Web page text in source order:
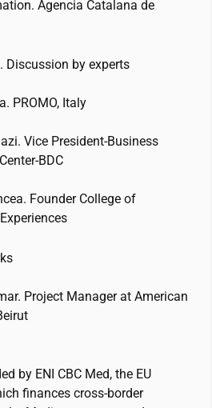
Agencia Catalana de
Discussion by experts
PROMO, Italy
Vice President-Business
BDC
Founder College of
Project Manager at American
by ENI CBC Med, the EU
finances cross-border